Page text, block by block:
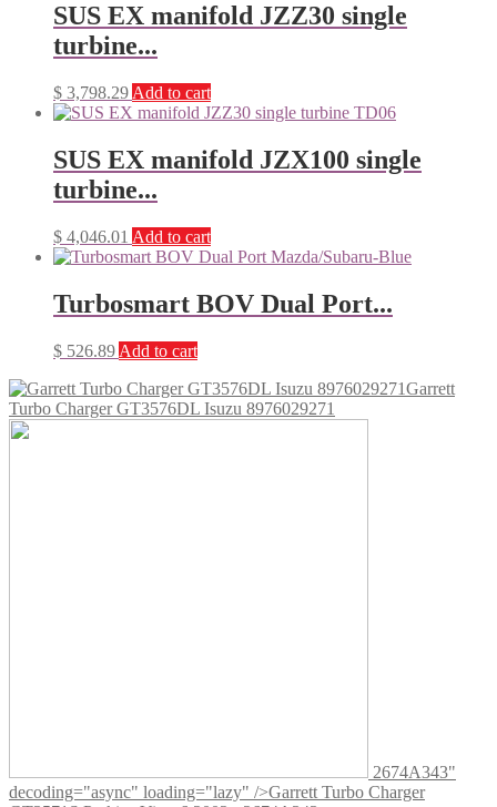
SUS EX manifold JZZ30 single
turbine...
$ 3,798.29 Add to cart
SUS EX manifold JZX100 single
turbine...
$ 4,046.01 Add to cart
Turbosmart BOV Dual Port...
$ 526.89 Add to cart
Garrett
Turbo Charger GT3576DL Isuzu 8976029271
2674A343"
decoding="async" loading="lazy" />Garrett Turbo Charger